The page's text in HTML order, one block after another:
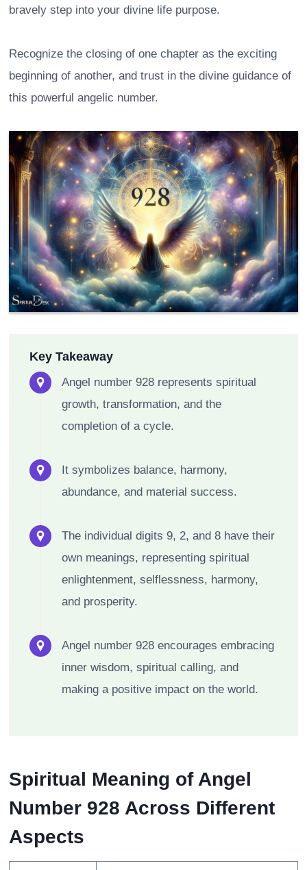
bravely step into your divine life purpose.
Recognize the closing of one chapter as the exciting
beginning of another, and trust in the divine guidance of
this powerful angelic number.
Key Takeaway
Angel number 928 represents spiritual
growth, transformation, and the
completion of a cycle.
It symbolizes balance, harmony,
abundance, and material success.
The individual digits 9, 2, and 8 have their
own meanings, representing spiritual
enlightenment, selflessness, harmony,
and prosperity.
Angel number 928 encourages embracing
inner wisdom, spiritual calling, and
making a positive impact on the world.
Spiritual Meaning of Angel
Number 928 Across Different
Aspects